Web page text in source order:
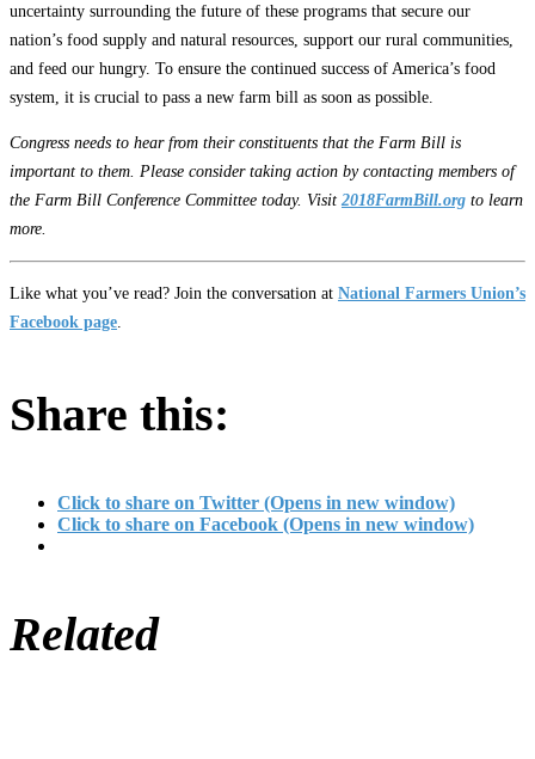
uncertainty surrounding the future of these programs that secure our
nation’s food supply and natural resources, support our rural communities,
and feed our hungry. To ensure the continued success of America’s food
system, it is crucial to pass a new farm bill as soon as possible.
Congress needs to hear from their constituents that the Farm Bill is
important to them. Please consider taking action by contacting members of
the Farm Bill Conference Committee today. Visit 2018FarmBill.org to learn
more.
Like what you’ve read? Join the conversation at National Farmers Union’s
Facebook page
Share this:
Click to share on Twitter (Opens in new window)
Click to share on Facebook (Opens in new window)
Related